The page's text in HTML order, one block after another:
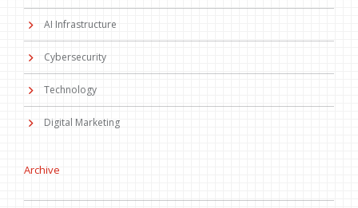
AI Infrastructure
Cybersecurity
Technology
Digital Marketing
Archive